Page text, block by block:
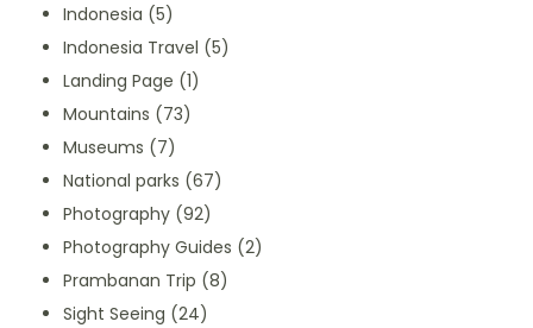
Indonesia (5)
Indonesia Travel (5)
Landing Page (1)
Mountains (73)
Museums (7)
National parks (67)
Photography (92)
Photography Guides (2)
Prambanan Trip (8)
Sight Seeing (24)